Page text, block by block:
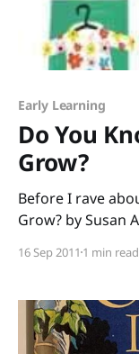
Early Learning
Do You
Grow?
Before I rave
Grow? by Susan
just spent a day
professional
16 Sep 2011 1 min read